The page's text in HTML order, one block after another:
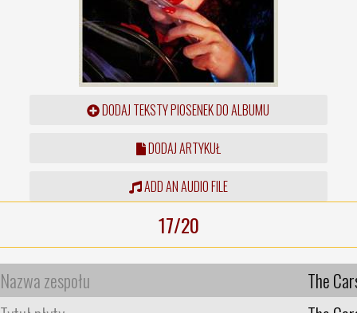
DODAJ TEKSTY PIOSENEK DO ALBUMU
DODAJ ARTYKUŁ
ADD AN AUDIO FILE
17/20
Nazwa zespołu
The